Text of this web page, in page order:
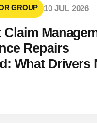
GROUP 10 JUL 2026
Repairs
What Drivers